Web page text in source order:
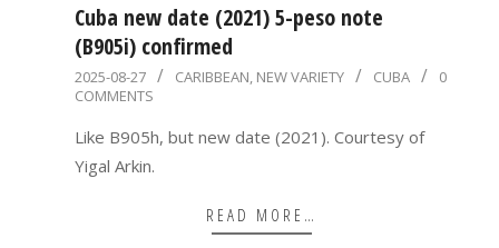
Cuba new date (2021) 5-peso note
(B905i) confirmed
2025-
08-
27
2025-08-27 CARIBBEAN, NEW VARIETY CUBA
0
COMMENTS
Like B905h, but new date (2021). Courtesy of
Yigal Arkin.
READ MORE…